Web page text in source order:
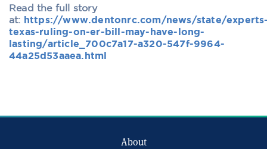
Read the full story
at: https://www.dentonrc.com/news/state/
texas-ruling-on-er-bill-may-have-long-
lasting/article_700c7a17-a320-547f-9964-
44a25d53aaea.html
About